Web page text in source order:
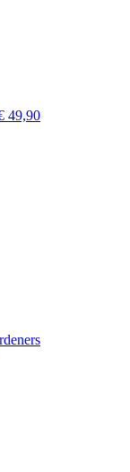
49,90